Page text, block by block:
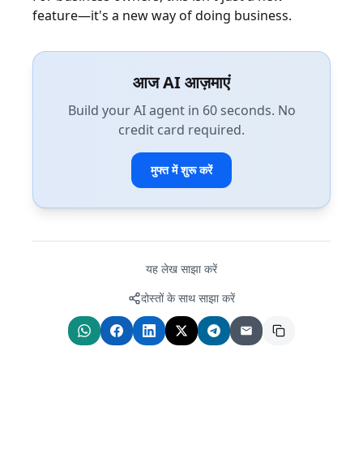
feature—it's a new way of doing business.
आज AI आज़माएं
Build your AI agent in 60 seconds. No
credit card required.
मुफ्त में शुरू करें
यह लेख साझा करें
दोस्तों के साथ साझा करें